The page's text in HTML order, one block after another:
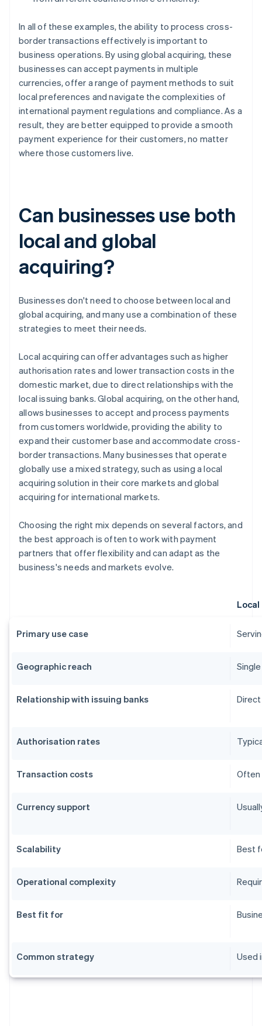
In all of these examples, the ability to process cross-
border transactions effectively is important to
business operations. By using global acquiring, these
businesses can accept payments in multiple
currencies, offer a range of payment methods to suit
local preferences and navigate the complexities of
international payment regulations and compliance. As a
result, they are better equipped to provide a smooth
payment experience for their customers, no matter
where those customers live.
Can businesses use both
local and global
acquiring?
Businesses don't need to choose between local and
global acquiring, and many use a combination of these
strategies to meet their needs.
Local acquiring can offer advantages such as higher
authorisation rates and lower transaction costs in the
domestic market, due to direct relationships with the
local issuing banks. Global acquiring, on the other hand,
allows businesses to accept and process payments
from customers worldwide, providing the ability to
expand their customer base and accommodate cross-
border transactions. Many businesses that operate
globally use a mixed strategy, such as using a local
acquiring solution in their core markets and global
acquiring for international markets.
Choosing the right mix depends on several factors, and
the best approach is often to work with payment
partners that offer flexibility and can adapt as the
business's needs and markets evolve.
Primary use case
Geographic reach
Relationship with issuing banks
Authorisation rates
Transaction costs Often
Currency support
Scalability Best
Operational complexity
Best fit for
Common strategy Used